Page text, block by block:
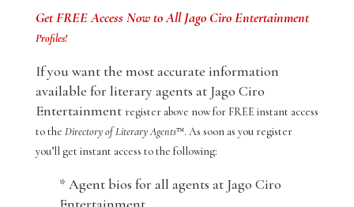
Get FREE Access Now to All Jago Ciro Entertainment
Profiles!
If you want the most accurate information
available for literary agents at Jago Ciro
Entertainment register above now for FREE instant access
to the Directory of Literary Agents™. As soon as you register
you’ll get instant access to the following:
* Agent bios for all agents at Jago Ciro